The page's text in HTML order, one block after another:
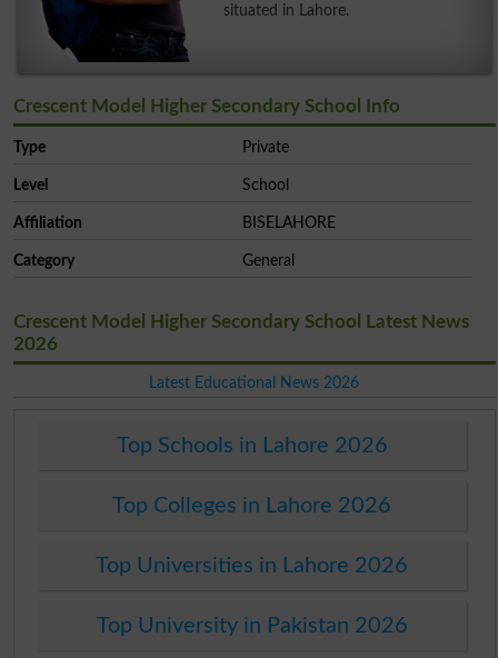
situated in Lahore.
Crescent Model Higher Secondary School Info
Type Private
Level School
Affiliation BISELAHORE
Category General
Crescent Model Higher Secondary School Latest News
2026
Latest Educational News 2026
Top Schools in Lahore 2026
Top Colleges in Lahore 2026
Top Universities in Lahore 2026
Top University in Pakistan 2026